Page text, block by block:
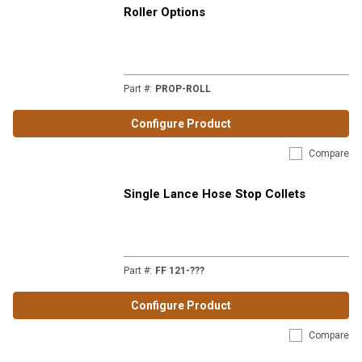
Roller Options
Part #: PROP-ROLL
Configure Product
Compare
Single Lance Hose Stop Collets
Part #: FF 121-???
Configure Product
Compare